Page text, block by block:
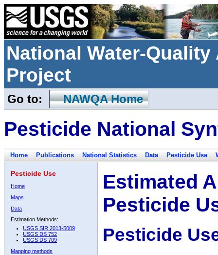
National Water-
Project
Go to: NAWQA Home
Pesticide National
Home Publications National Statistics Data Pesticide Use
Pesticide Use
Home
Maps
Data
Estimation Methods:
USGS SIR 2013-5009
USGS DS 752
USGS DS 709
Mapping methods
Estimated
Pesticide
Pesticide